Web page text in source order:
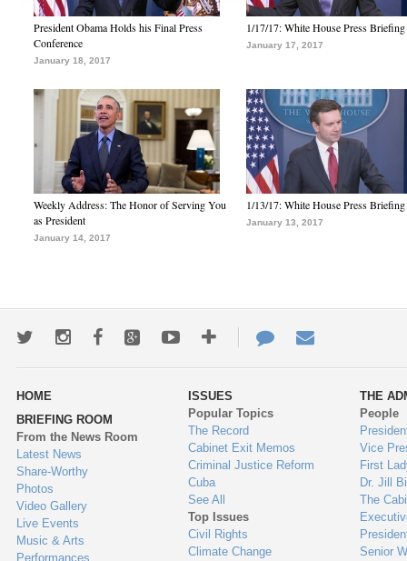
President Obama Holds his Final Press
Conference
January 18, 2017
1/17/17: White House Press Briefing
January 17, 2017
Weekly Address: The Honor of Serving You
as President
January 14, 2017
1/13/17: White House Press Briefing
January 13, 2017